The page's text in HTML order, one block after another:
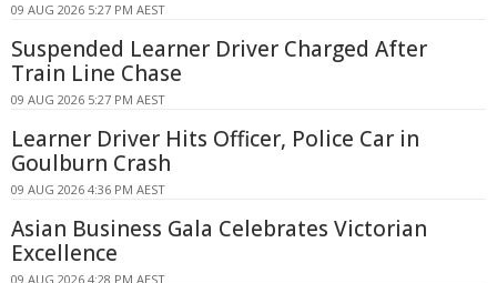
09 AUG 2026 5:27 PM AEST
Suspended Learner Driver Charged After
Train Line Chase
09 AUG 2026 5:27 PM AEST
Learner Driver Hits Officer, Police Car in
Goulburn Crash
09 AUG 2026 4:36 PM AEST
Asian Business Gala Celebrates Victorian
Excellence
09 AUG 2026 4:28 PM AEST